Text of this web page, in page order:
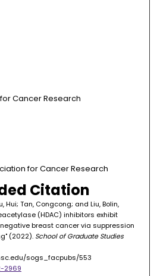
Cancer Research
for Cancer Research
Citation
Hui; Tan, Congcong; and Liu, Bolin,
(HDAC) inhibitors exhibit
breast cancer via suppression
(2022). School of Graduate Studies
sogs_facpubs/553
2969